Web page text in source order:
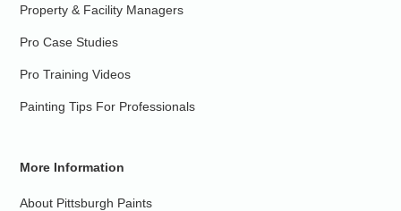
Property & Facility Managers
Pro Case Studies
Pro Training Videos
Painting Tips For Professionals
More Information
About Pittsburgh Paints